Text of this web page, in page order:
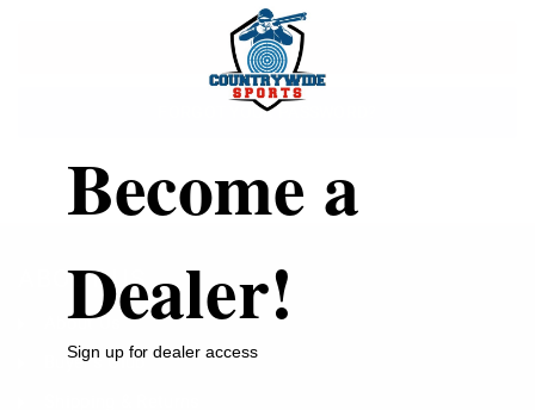
FORGOT YOUR PASSWORD?
ABOUT US
About Us
Buyer's Club
Become a
Dealer!
Sign up for dealer access